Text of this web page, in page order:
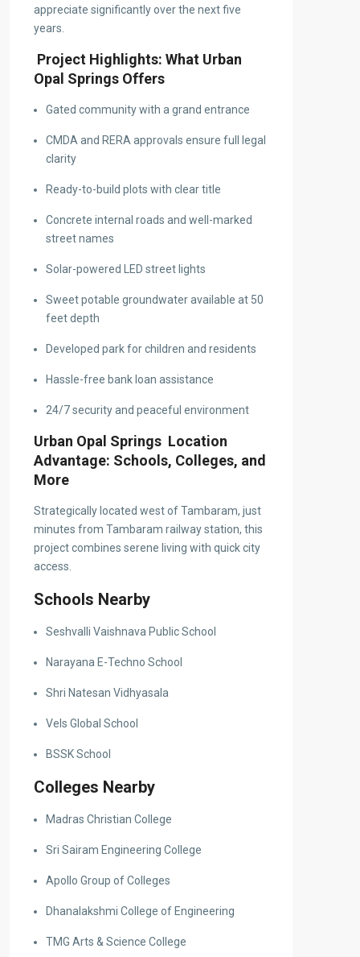
appreciate significantly over the next five
years.
Project Highlights: What Urban
Opal Springs Offers
Gated community with a grand entrance
CMDA and RERA approvals ensure full legal
clarity
Ready-to-build plots with clear title
Concrete internal roads and well-marked
street names
Solar-powered LED street lights
Sweet potable groundwater available at 50
feet depth
Developed park for children and residents
Hassle-free bank loan assistance
24/7 security and peaceful environment
Urban Opal Springs Location
Advantage: Schools, Colleges, and
More
Strategically located west of Tambaram, just
minutes from Tambaram railway station, this
project combines serene living with quick city
access.
Schools Nearby
Seshvalli Vaishnava Public School
Narayana E-Techno School
Shri Natesan Vidhyasala
Vels Global School
BSSK School
Colleges Nearby
Madras Christian College
Sri Sairam Engineering College
Apollo Group of Colleges
Dhanalakshmi College of Engineering
TMG Arts & Science College